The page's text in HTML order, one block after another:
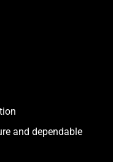
and dependable